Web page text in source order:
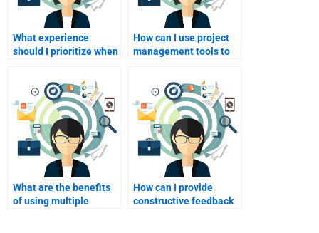
What experience
should I prioritize when
marketing assignment?
How can I use project
management tools to
What are the benefits
of using multiple
How can I provide
constructive feedback